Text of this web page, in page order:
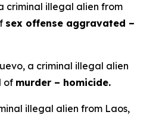
criminal illegal alien from
sex offense aggravated –
a criminal illegal alien
of murder – homicide.
illegal alien from Laos,